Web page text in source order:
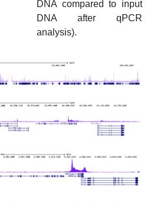
DNA compared to input
DNA after qPCR
analysis).